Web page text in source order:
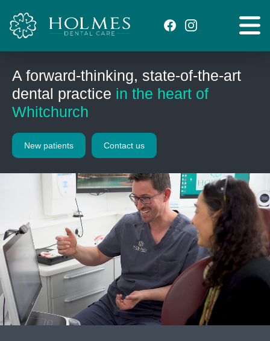
A forward-thinking, state-of-the-art
dental practice in the heart of
Whitchurch
New patients Contact us